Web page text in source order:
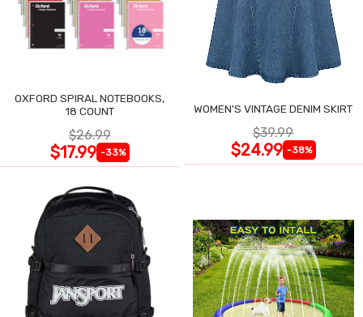
OXFORD SPIRAL NOTEBOOKS,
18 COUNT
$26.99
$17.99 -33%
WOMEN'S VINTAGE DENIM SKIRT
$39.99
$24.99 -38%